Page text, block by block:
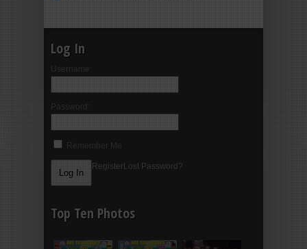
Log In
Username:
Password:
Remember Me
RegisterLost Password?
Top Ten Photos